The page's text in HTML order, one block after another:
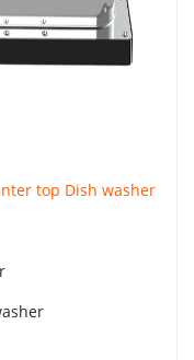
top Dish washer